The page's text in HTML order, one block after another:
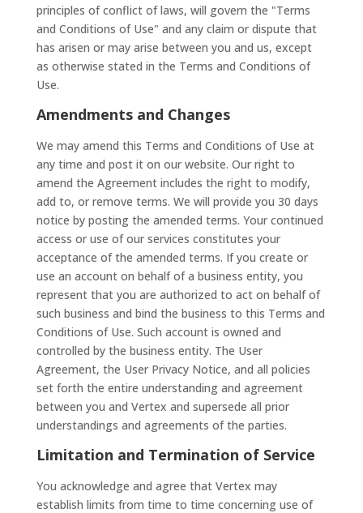
principles of conflict of laws, will govern the "Terms
and Conditions of Use" and any claim or dispute that
has arisen or may arise between you and us, except
as otherwise stated in the Terms and Conditions of
Use.
Amendments and Changes
We may amend this Terms and Conditions of Use at
any time and post it on our website. Our right to
amend the Agreement includes the right to modify,
add to, or remove terms. We will provide you 30 days
notice by posting the amended terms. Your continued
access or use of our services constitutes your
acceptance of the amended terms. If you create or
use an account on behalf of a business entity, you
represent that you are authorized to act on behalf of
such business and bind the business to this Terms and
Conditions of Use. Such account is owned and
controlled by the business entity. The User
Agreement, the User Privacy Notice, and all policies
set forth the entire understanding and agreement
between you and Vertex and supersede all prior
understandings and agreements of the parties.
Limitation and Termination of Service
You acknowledge and agree that Vertex may
establish limits from time to time concerning use of